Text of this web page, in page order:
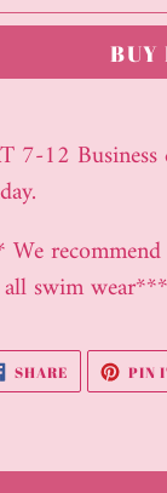
BUY
7-12 Business
swim wear***
SHARE SHARE
FACEBOOK
PIN